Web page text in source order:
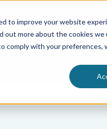
to improve your website
out more about the cookies we
with your preferences,
Advocate
ABOUT